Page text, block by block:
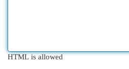
HTML is allowed